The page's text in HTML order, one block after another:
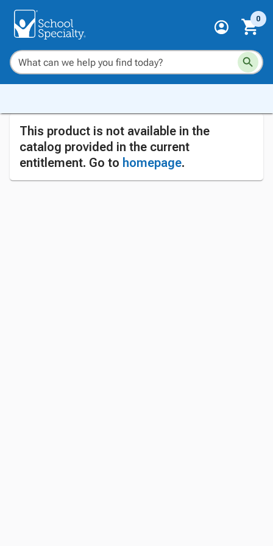
0
This product is not available in the
catalog provided in the current
entitlement. Go to homepage.